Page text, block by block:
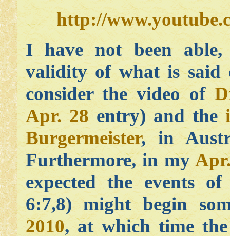
http://
I have not been able,
validity of what is said
consider the video of
Apr. 28entry) and the
Burgermeister, in
Furthermore, in my
expected the events
6:7,8) might begin
2010, at which time the